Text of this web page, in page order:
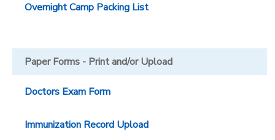
Overnight Camp Packing List
Paper Forms - Print and/or Upload
Doctors Exam Form
Immunization Record Upload